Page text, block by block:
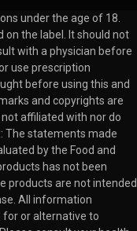
under the age of 18.
on the label. It should not
with a physician before
use prescription
before using this and
and copyrights are
affiliated with nor do
The statements made
by the Food and
has not been
products are not intended
All information
for or alternative to